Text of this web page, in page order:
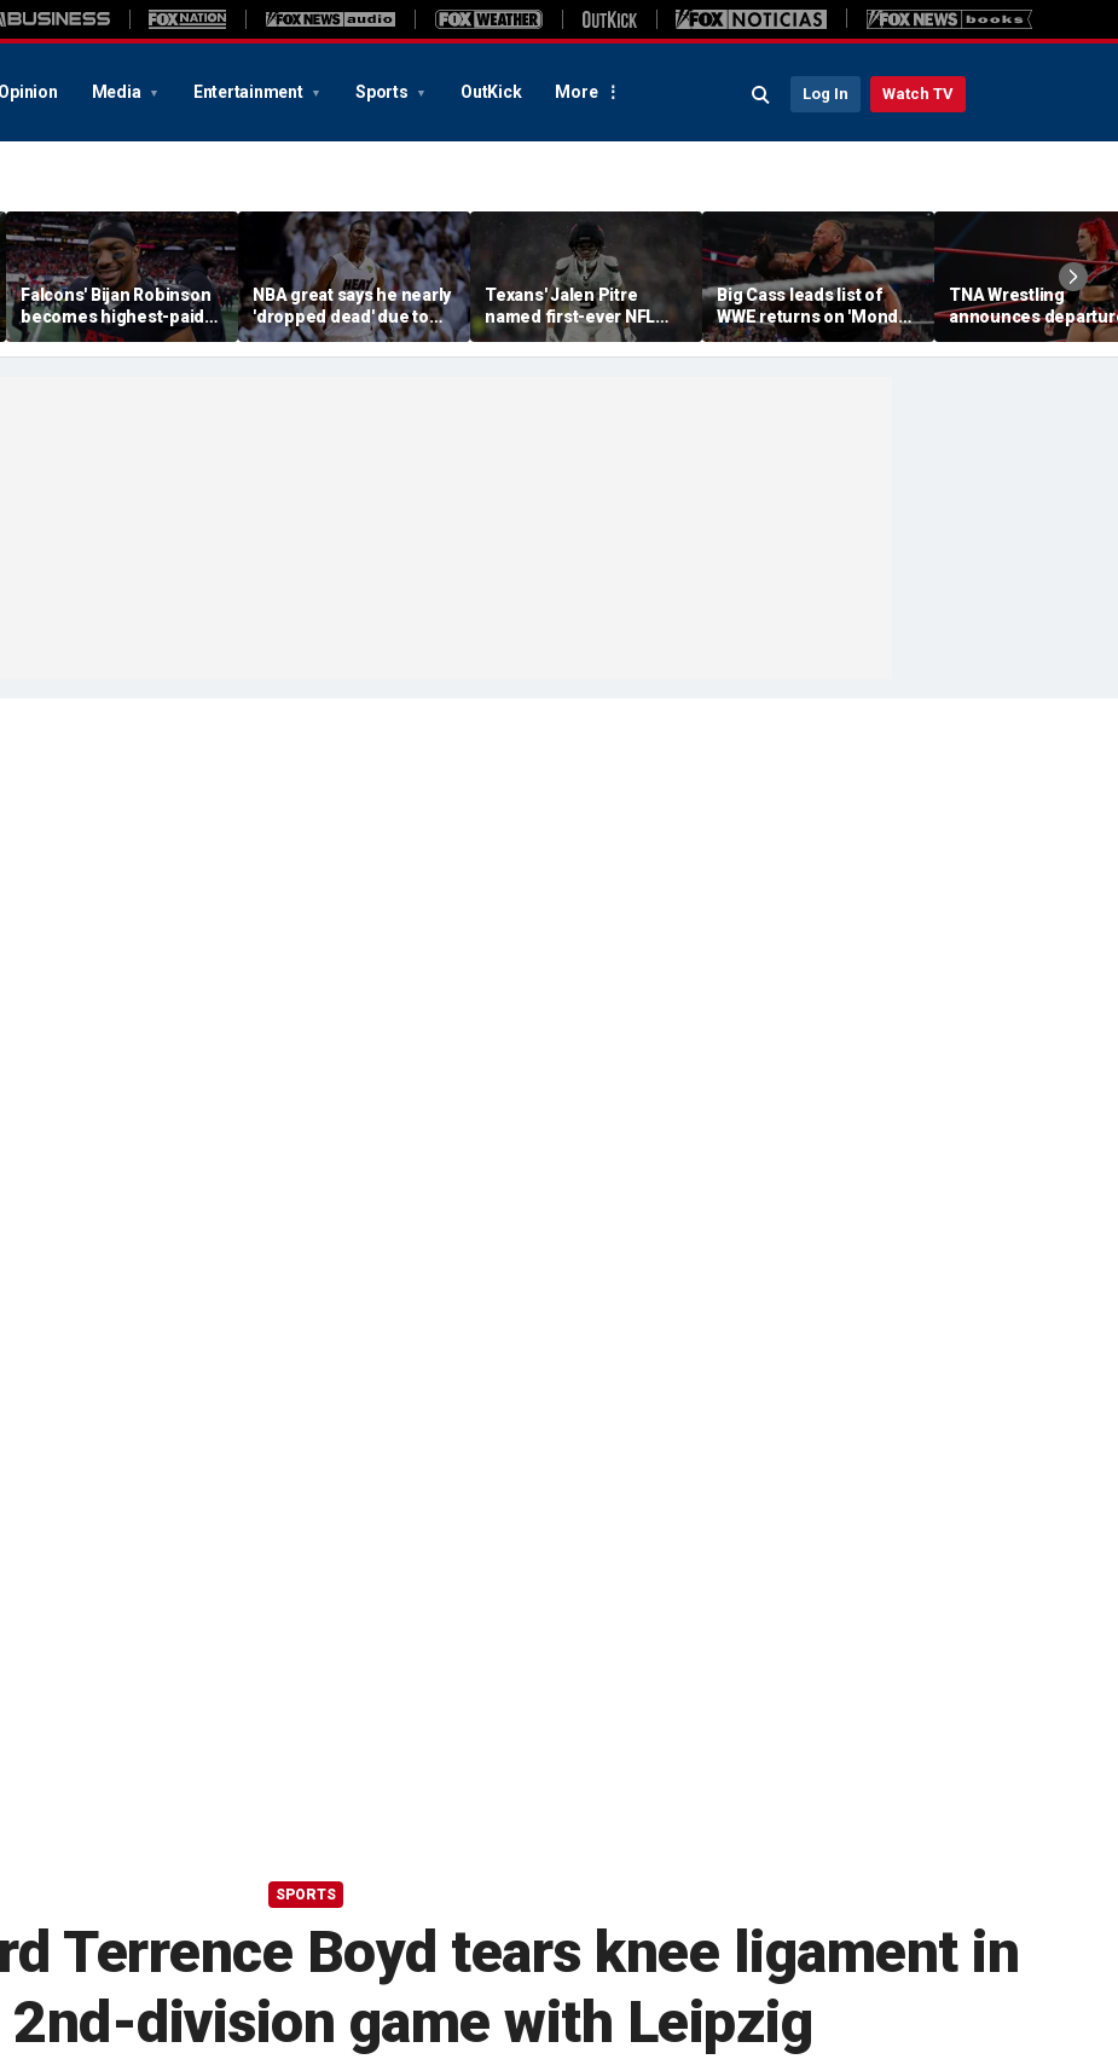
Opinion Media Entertainment Sports OutKick More Log In Watch TV
Falcons' Bijan Robinson
becomes highest-paid
running back in NFL
history with massive
NBA great says he nearly
'dropped dead' due to
blood clot as he offers
advice to Victor
Texans' Jalen Pitre
named first-ever NFL
Guardian Cap athlete in
league history: 'Evolution
Big Cass leads list of
WWE returns on 'Monday
Night Raw'
TNA Wrestling
announces
of 2 women's stars,
teases return of
SPORTS
Terrence Boyd tears knee ligament in
2nd-division game with Leipzig